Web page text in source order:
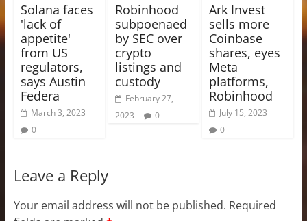
Solana faces
'lack of
appetite'
from US
regulators,
says Austin
Federa
March 3, 2023
0
Robinhood
subpoenaed
by SEC over
crypto
listings and
custody
February 27,
2023
0
Ark Invest
sells more
Coinbase
shares, eyes
Meta
platforms,
Robinhood
July 15, 2023
0
Leave a Reply
Your email address will not be published. Required